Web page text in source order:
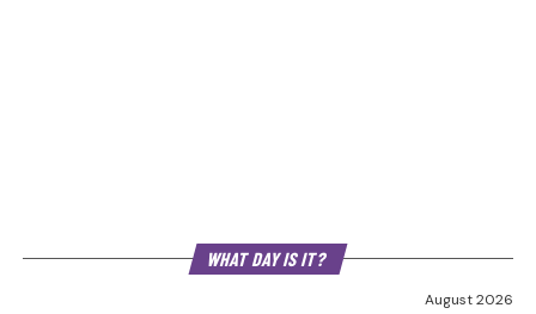
WHAT DAY IS IT?
August 2026